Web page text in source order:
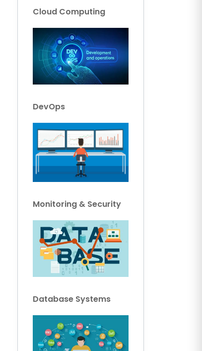
Cloud Computing
DevOps
Monitoring & Security
Database Systems